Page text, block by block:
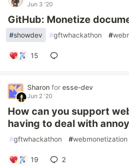
Jun 3 '20
GitHub: Monetize
#showdev #gftwhackathon #
15
Sharon for esse-dev
Jun 2 '20
How can you support
having to deal with
#gftwhackathon #webmonetization
19 2